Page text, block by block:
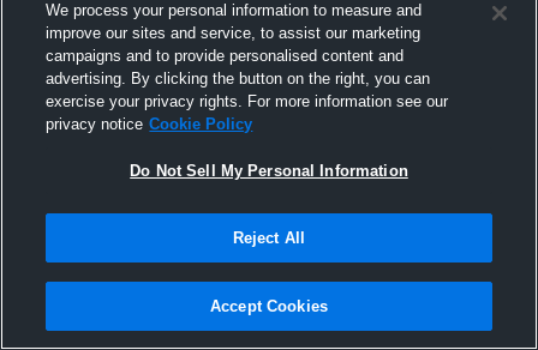
We process your personal information to measure and
improve our sites and service, to assist our marketing
campaigns and to provide personalised content and
advertising. By clicking the button on the right, you can
exercise your privacy rights. For more information see our
privacy notice Cookie Policy
Do Not Sell My Personal Information
Reject All
Accept Cookies